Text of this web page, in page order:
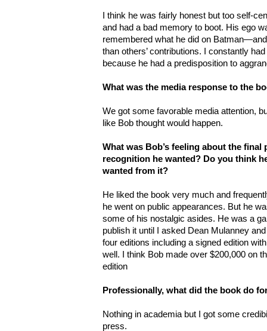
I think he was fairly honest but too self-
and had a bad memory to boot. His ego
remembered what he did on
than others’ contributions. I constantly
because he had a predisposition to
What was the media response to the
We got some favorable media attention,
like Bob thought would happen.
What was Bob’s feeling about the
recognition he wanted? Do you think
wanted from it?
He liked the book very much and
he went on public appearances. But he
some of his nostalgic asides. He was a
publish it until I asked Dean Mulanney
four editions including a signed edition
well. I think Bob made over $200,000 on
edition
Professionally, what did the book do
Nothing in academia but I got some
press.